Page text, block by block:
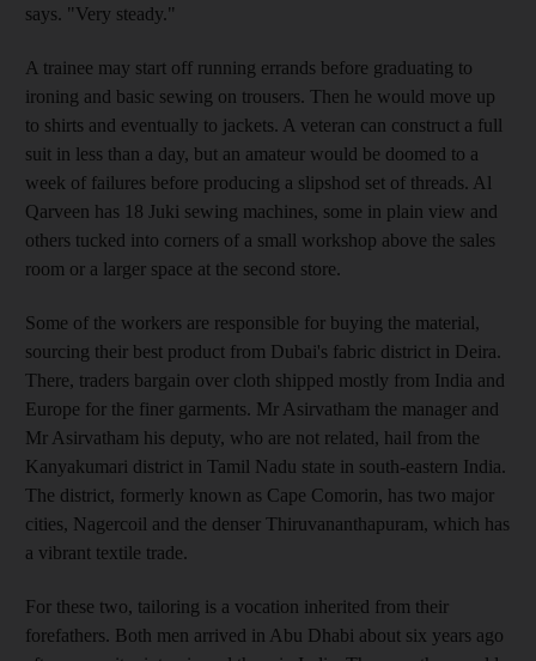
says. "Very steady."
A trainee may start off running errands before graduating to
ironing and basic sewing on trousers. Then he would move up
to shirts and eventually to jackets. A veteran can construct a full
suit in less than a day, but an amateur would be doomed to a
week of failures before producing a slipshod set of threads. Al
Qarveen has 18 Juki sewing machines, some in plain view and
others tucked into corners of a small workshop above the sales
room or a larger space at the second store.
Some of the workers are responsible for buying the material,
sourcing their best product from Dubai's fabric district in Deira.
There, traders bargain over cloth shipped mostly from India and
Europe for the finer garments. Mr Asirvatham the manager and
Mr Asirvatham his deputy, who are not related, hail from the
Kanyakumari district in Tamil Nadu state in south-eastern India.
The district, formerly known as Cape Comorin, has two major
cities, Nagercoil and the denser Thiruvananthapuram, which has
a vibrant textile trade.
For these two, tailoring is a vocation inherited from their
forefathers. Both men arrived in Abu Dhabi about six years ago